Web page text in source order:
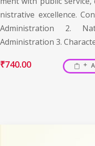
nistrative excellence.
Administration 2.
Administration 3.
₹740.00